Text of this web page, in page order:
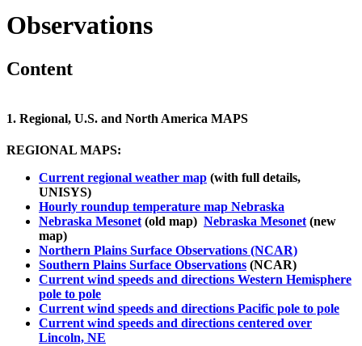
Observations
Content
1. Regional, U.S. and North America MAPS
REGIONAL MAPS:
Current regional weather map (with full details,
UNISYS)
Hourly roundup temperature map Nebraska
Nebraska Mesonet(old map) Nebraska Mesonet(new
map)
Northern Plains Surface Observations (NCAR)
Southern Plains Surface Observations (NCAR)
Current wind speeds and directions Western Hemisphere
pole to pole
Current wind speeds and directions Pacific pole to pole
Current wind speeds and directions centered over
Lincoln, NE